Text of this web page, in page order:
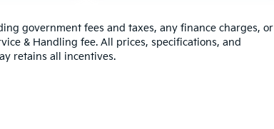
government fees and taxes, any finance charges, or
& Handling fee. All prices, specifications, and
retains all incentives.